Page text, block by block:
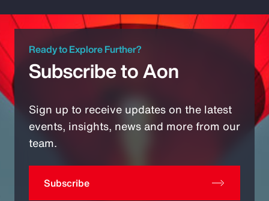
Ready to Explore Further?
Subscribe to Aon
Sign up to receive updates on the latest
events, insights, news and more from our
team.
Subscribe